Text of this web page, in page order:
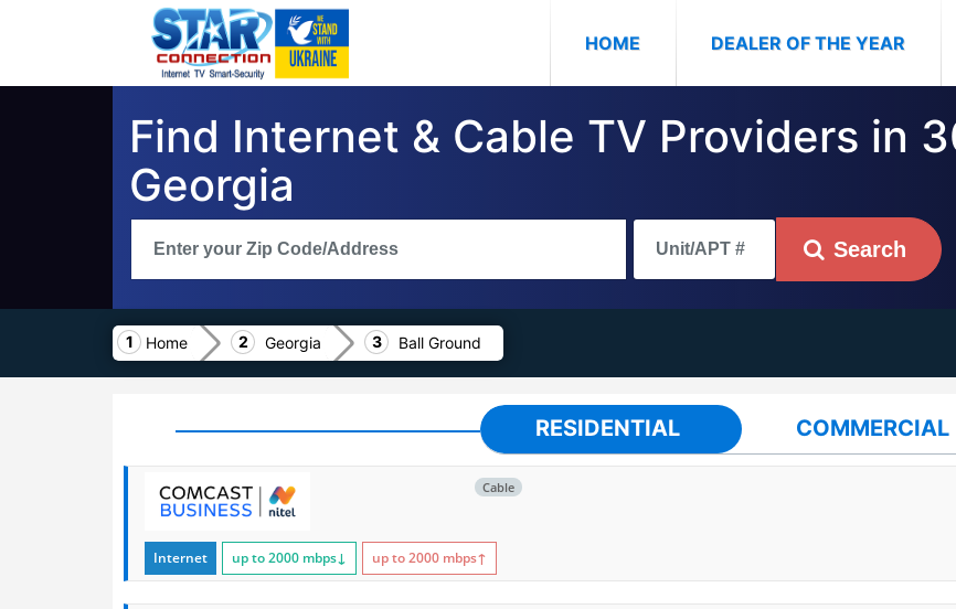
HOME(CURRENT)DEALER OF THE YEAR
Find Internet & Cable TV Providers in
Georgia
Search
Home Georgia Ball Ground
RESIDENTIAL COMMERCIAL
Cable
Internet up to 2000 mbps↓ up to 2000 mbps↑